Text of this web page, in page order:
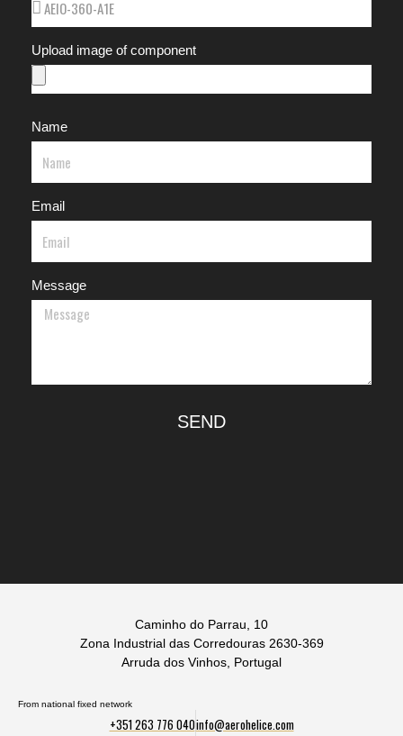
Upload image of component
Name
Email
Message
SEND
Caminho do Parrau, 10
Zona Industrial das Corredouras 2630-369
Arruda dos Vinhos, Portugal
From national fixed network
+351 263 776 040info@aerohelice.com